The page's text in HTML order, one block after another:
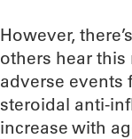
However,
others hear this
adverse events
steroidal anti-
increase with